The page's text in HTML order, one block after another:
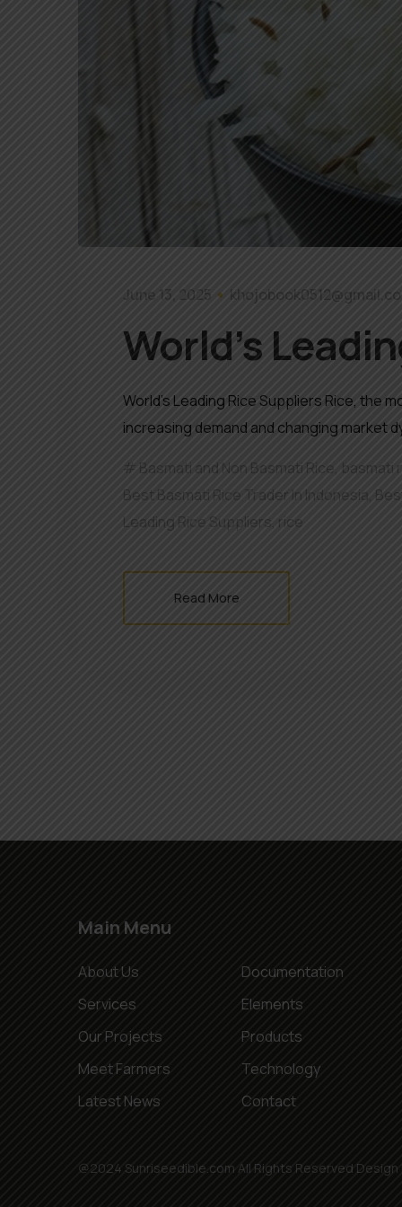
June 13, 2025
World’s
World’s Leading Rice Suppliers Rice, the
increasing demand and changing market
Basmati and Non Basmati Rice, basmati
Best Basmati Rice Trader In Indonesia,
Leading Rice Suppliers, rice
Read More
Main Menu
About Us
Services
Our Projects
Meet Farmers
Latest News
Documentation
Elements
Products
Technology
Contact
@2024 Sunriseedible.com All Rights Reserved Design